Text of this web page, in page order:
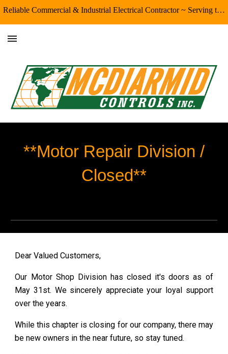
Reliable Commercial & Industrial Electrical Contractor ~ Serving the Eugene/Springfield & Surrounding Areas
**Motor Repair Division /
Closed**
Dear Valued Customers,
Our Motor Shop Division has closed it's doors as of
May 31st. We sincerely appreciate your loyal support
over the years.
While this chapter is closing for our company, there may
be new owners in the near future, so stay tuned.